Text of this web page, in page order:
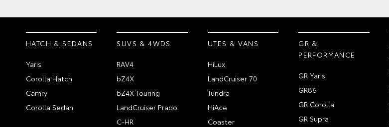
HATCH & SEDANS
Yaris
Corolla Hatch
Camry
Corolla Sedan
SUVS & 4WDS
RAV4
bZ4X
bZ4X Touring
LandCruiser Prado
C-HR
UTES & VANS
HiLux
LandCruiser 70
Tundra
HiAce
Coaster
GR &
PERFORMANCE
GR Yaris
GR86
GR Corolla
GR Supra